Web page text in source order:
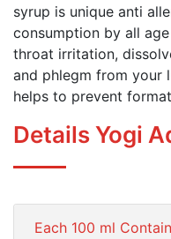
syrup is unique anti
consumption by all
throat irritation,
and phlegm from your
helps to prevent
Details Yogi
Each 100 ml